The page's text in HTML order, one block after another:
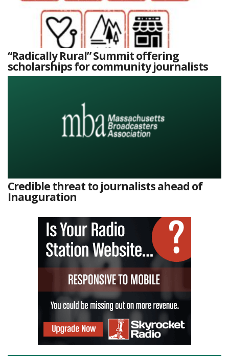
“Radically Rural” Summit offering
scholarships for community journalists
Credible threat to journalists ahead of
Inauguration